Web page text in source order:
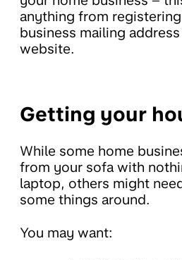
anything from
business mailing
website.
Getting your
While some home
from your sofa with
laptop, others might
some things around.
You may want: